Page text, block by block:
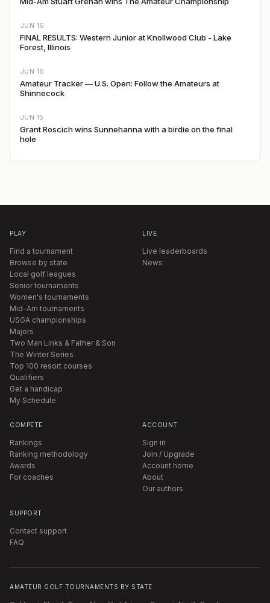
JUN 16
FINAL RESULTS: Western Junior at Knollwood Club - Lake
Forest, Illinois
JUN 16
Amateur Tracker — U.S. Open: Follow the Amateurs at
Shinnecock
JUN 15
Grant Roscich wins Sunnehanna with a birdie on the final
hole
PLAY
Find a tournament
Browse by state
Local golf leagues
Senior tournaments
Women's tournaments
Mid-Am tournaments
USGA championships
Majors
Two Man Links & Father & Son
The Winter Series
Top 100 resort courses
Qualifiers
Get a handicap
My Schedule
LIVE
Live leaderboards
News
COMPETE
Rankings
Ranking methodology
Awards
For coaches
ACCOUNT
Sign in
Join / Upgrade
Account home
About
Our authors
SUPPORT
Contact support
FAQ
AMATEUR GOLF TOURNAMENTS BY STATE